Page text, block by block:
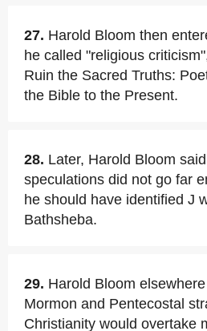
27. Harold Bloom then
he called "religious
Ruin the Sacred Truths:
the Bible to the Present.
28. Later, Harold Bloom
speculations did not go far
he should have identified J
Bathsheba.
29. Harold Bloom
Mormon and Pentecostal
Christianity would overtake